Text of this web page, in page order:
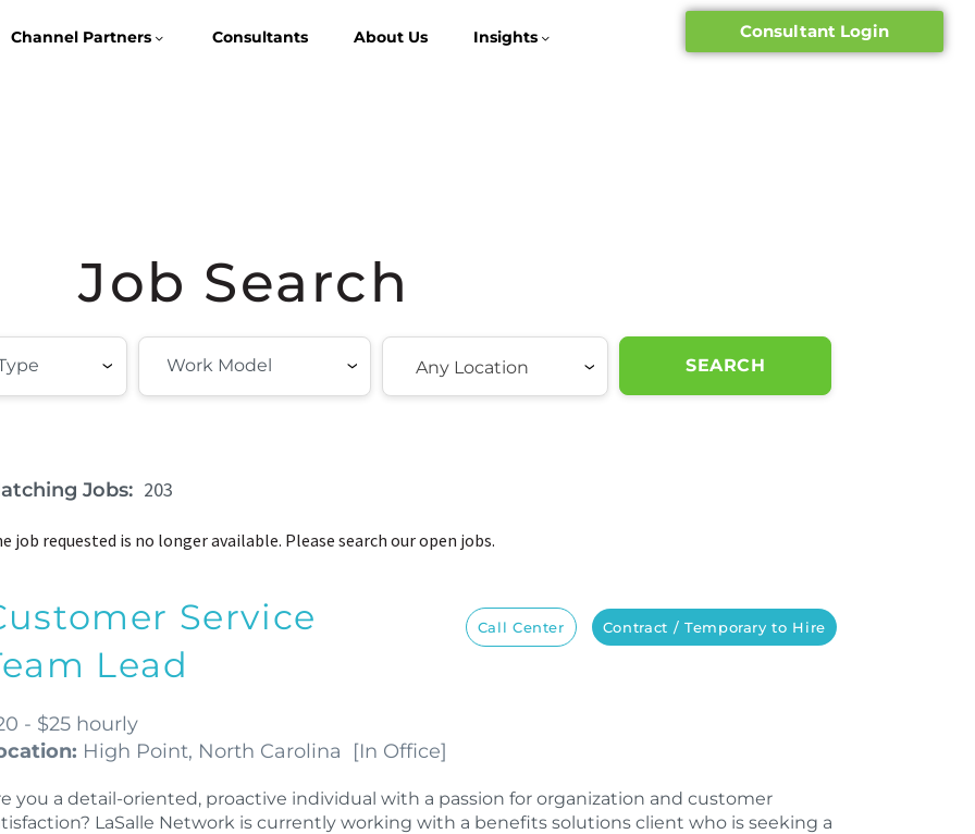
Channel Partners Consultants About Us
Insights
Consultant Login
Job Search
Any Location SEARCH
Jobs: 203
job requested is no longer available. Please search our open jobs.
Service
Lead
Call Center Contract / Temporary to Hire
- $25 hourly
High Point, North Carolina [In Office]
you a detail-oriented, proactive individual with a passion for organization and customer
LaSalle Network is currently working with a benefits solutions client who is seeking a